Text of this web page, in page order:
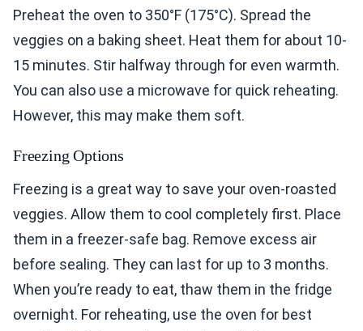
Preheat the oven to 350°F (175°C). Spread the
veggies on a baking sheet. Heat them for about 10-
15 minutes. Stir halfway through for even warmth.
You can also use a microwave for quick reheating.
However, this may make them soft.
Freezing Options
Freezing is a great way to save your oven-roasted
veggies. Allow them to cool completely first. Place
them in a freezer-safe bag. Remove excess air
before sealing. They can last for up to 3 months.
When you’re ready to eat, thaw them in the fridge
overnight. For reheating, use the oven for best